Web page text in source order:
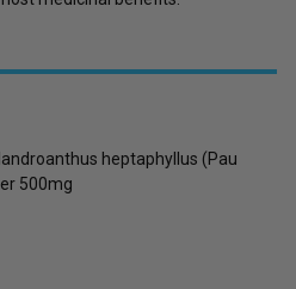
heptaphyllus (Pau
500mg